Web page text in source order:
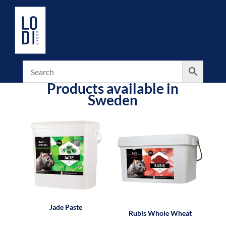
Products available in
Sweden
Jade Paste
Rubis Whole Wheat